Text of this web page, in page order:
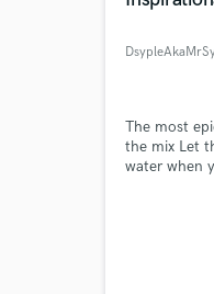
The most
the mix Let
water when